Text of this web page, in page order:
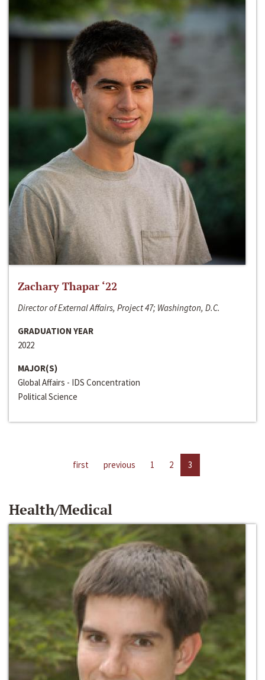
Zachary Thapar ‘22
Director of External Affairs, Project 47; Washington, D.C.
GRADUATION YEAR
2022
MAJOR(S)
Global Affairs - IDS Concentration
Political Science
first previous 1 2 3
Health/Medical